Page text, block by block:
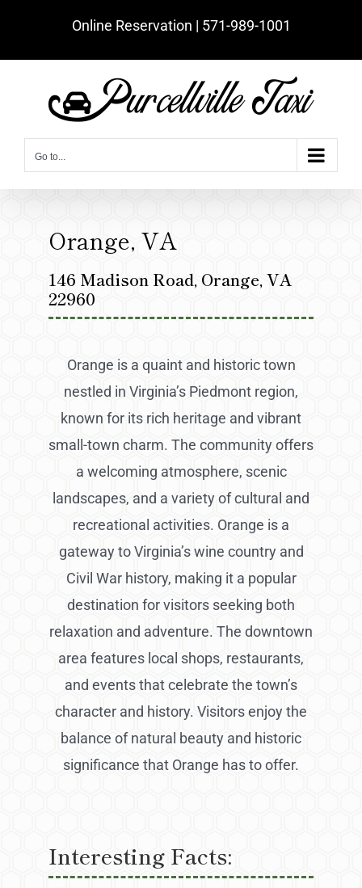
Online Reservation | ‪571-989-1001‬
Go to...
Orange, VA
146 Madison Road, Orange, VA
22960
Orange is a quaint and historic town
nestled in Virginia’s Piedmont region,
known for its rich heritage and vibrant
small-town charm. The community offers
a welcoming atmosphere, scenic
landscapes, and a variety of cultural and
recreational activities. Orange is a
gateway to Virginia’s wine country and
Civil War history, making it a popular
destination for visitors seeking both
relaxation and adventure. The downtown
area features local shops, restaurants,
and events that celebrate the town’s
character and history. Visitors enjoy the
balance of natural beauty and historic
significance that Orange has to offer.
Interesting Facts: